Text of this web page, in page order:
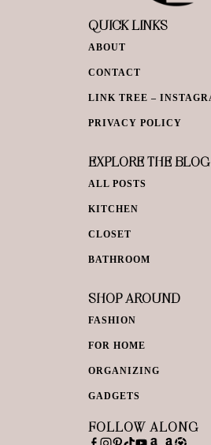
QUICK LINKS
ABOUT
CONTACT
LINK TREE –
PRIVACY POLICY
EXPLORE THE BLOG
ALL POSTS
KITCHEN
CLOSET
BATHROOM
SHOP AROUND
FASHION
FOR HOME
ORGANIZING
GADGETS
FOLLOW ALONG